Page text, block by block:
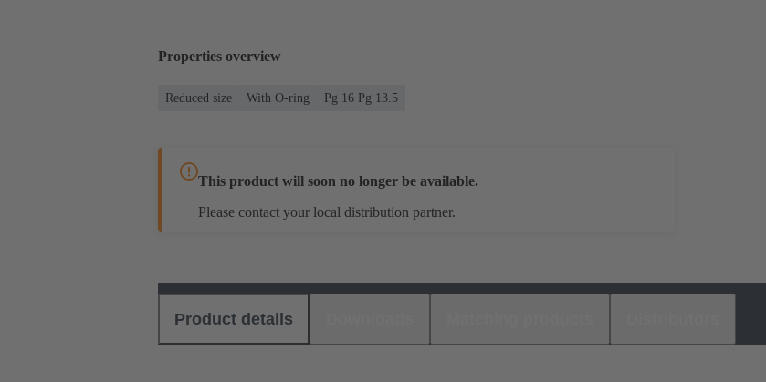
Properties overview
Reduced size With O-ring Pg 16 Pg 13.5
This product will soon no longer be available.
Please contact your local distribution partner.
Product details